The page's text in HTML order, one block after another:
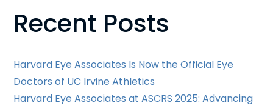
Posts
Recent Posts
Harvard Eye Associates Is Now the Official Eye
Doctors of UC Irvine Athletics
Harvard Eye Associates at ASCRS 2025: Advancing